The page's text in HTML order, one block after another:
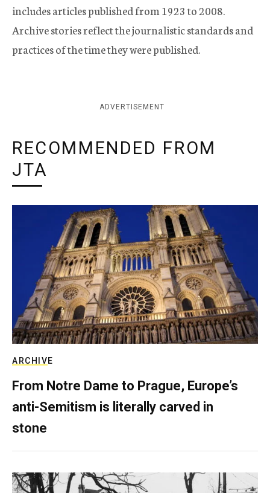
includes articles published from 1923 to 2008.
Archive stories reflect the journalistic standards and
practices of the time they were published.
ADVERTISEMENT
RECOMMENDED FROM
JTA
ARCHIVE
From Notre Dame to Prague, Europe’s
anti-Semitism is literally carved in
stone